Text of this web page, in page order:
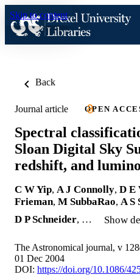
Skip to content
Back
Journal article OPEN
Spectral
Sloan Digital Sky
redshift, and
C W Yip, A J Connolly, D E
Frieman, M SubbaRao, A S
D P Schneider, … Show
The Astronomical journal, v
01 Dec 2004
DOI: https://doi.org/10.1086/